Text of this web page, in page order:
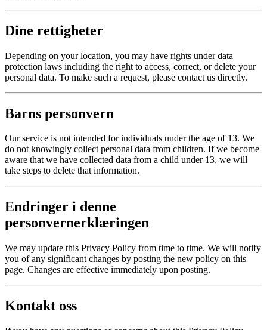
Dine rettigheter
Depending on your location, you may have rights under data
protection laws including the right to access, correct, or delete your
personal data. To make such a request, please contact us directly.
Barns personvern
Our service is not intended for individuals under the age of 13. We
do not knowingly collect personal data from children. If we become
aware that we have collected data from a child under 13, we will
take steps to delete that information.
Endringer i denne
personvernerklæringen
We may update this Privacy Policy from time to time. We will notify
you of any significant changes by posting the new policy on this
page. Changes are effective immediately upon posting.
Kontakt oss